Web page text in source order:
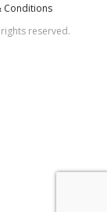
Conditions
reserved.